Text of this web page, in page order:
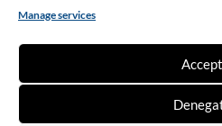
Manage services
Accept
Make a donation